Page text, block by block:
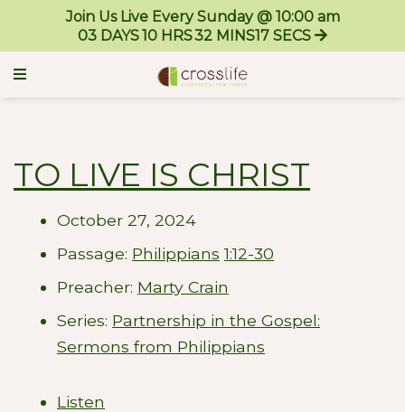
Join Us Live Every Sunday @ 10:00 am
03 DAYS10 HRS32 MINS17 SECS
TO LIVE IS CHRIST
October 27, 2024
Passage: Philippians 1:12-30
Preacher: Marty Crain
Series: Partnership in the Gospel:
Sermons from Philippians
Listen